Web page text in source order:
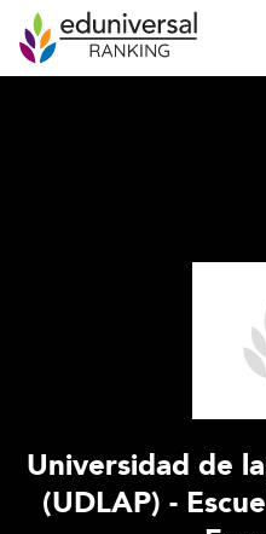
Universidad de
(UDLAP) -